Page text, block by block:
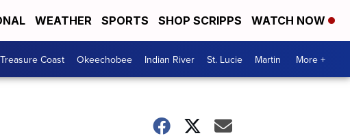
WEATHER SPORTS SHOP SCRIPPS WATCH NOW
Treasure Coast Okeechobee Indian River St. Lucie Martin More +